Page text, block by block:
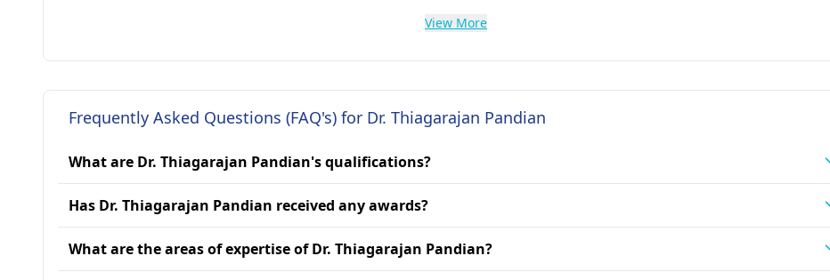
View More
Frequently Asked Questions (FAQ's) for Dr. Thiagarajan Pandian
What are Dr. Thiagarajan Pandian's qualifications?
Has Dr. Thiagarajan Pandian received any awards?
What are the areas of expertise of Dr. Thiagarajan Pandian?